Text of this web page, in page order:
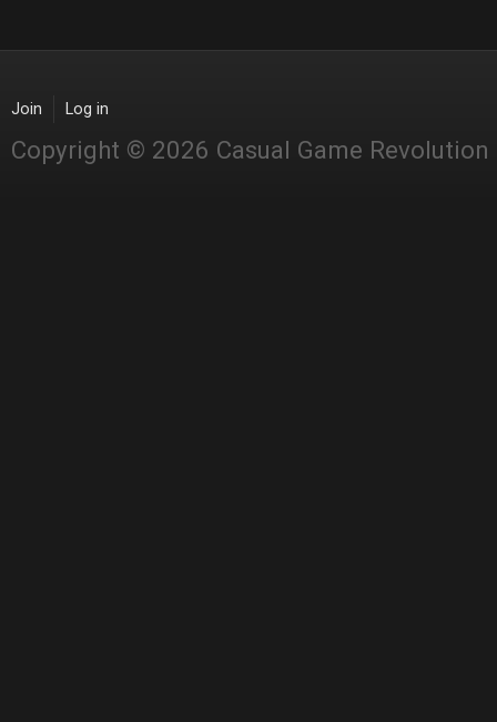
Join Log in
Copyright © 2026 Casual Game Revolution